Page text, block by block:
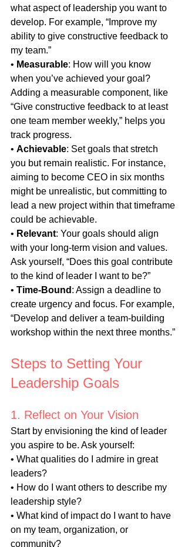
what aspect of leadership you want to
develop. For example, “Improve my
ability to give constructive feedback to
my team.”
• Measurable: How will you know
when you’ve achieved your goal?
Adding a measurable component, like
“Give constructive feedback to at least
one team member weekly,” helps you
track progress.
• Achievable: Set goals that stretch
you but remain realistic. For instance,
aiming to become CEO in six months
might be unrealistic, but committing to
lead a new project within that timeframe
could be achievable.
• Relevant: Your goals should align
with your long-term vision and values.
Ask yourself, “Does this goal contribute
to the kind of leader I want to be?”
• Time-Bound : Assign a deadline to
create urgency and focus. For example,
“Develop and deliver a team-building
workshop within the next three months.”
Steps to Setting Your
Leadership Goals
1. Reflect on Your Vision
Start by envisioning the kind of leader
you aspire to be. Ask yourself:
• What qualities do I admire in great
leaders?
• How do I want others to describe my
leadership style?
• What kind of impact do I want to have
on my team, organization, or
community?